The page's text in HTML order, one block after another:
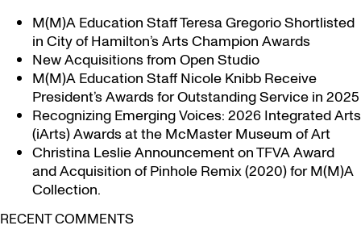
M(M)A Education Staff Teresa Gregorio Shortlisted
in City of Hamilton’s Arts Champion Awards
New Acquisitions from Open Studio
M(M)A Education Staff Nicole Knibb Receive
President’s Awards for Outstanding Service in 2025
Recognizing Emerging Voices: 2026 Integrated Arts
(iArts) Awards at the McMaster Museum of Art
Christina Leslie Announcement on TFVA Award
and Acquisition of Pinhole Remix (2020) for M(M)A
Collection.
RECENT COMMENTS